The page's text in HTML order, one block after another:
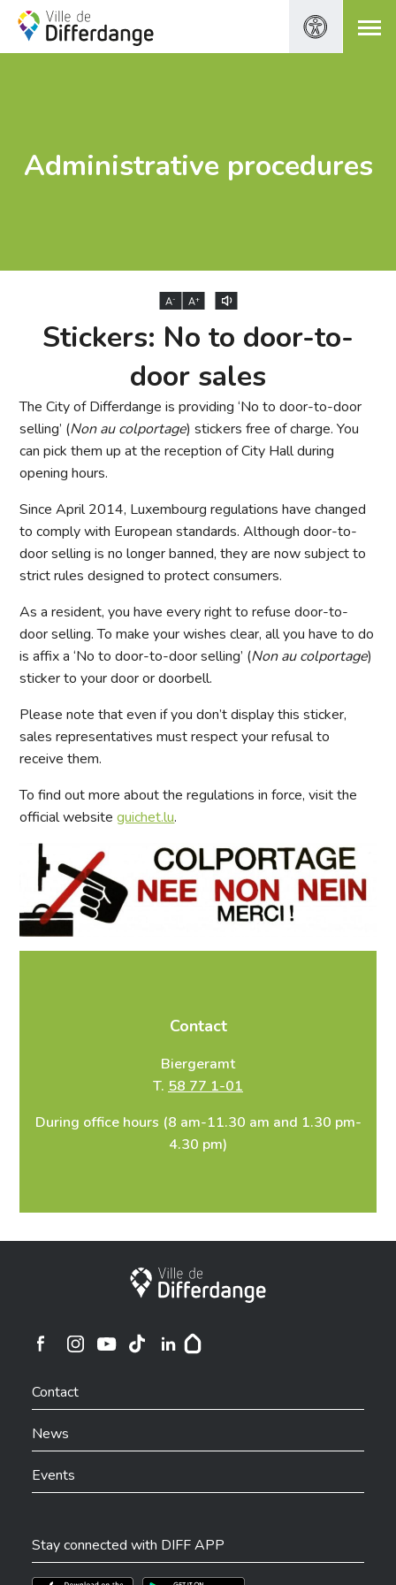
Administrative procedures
A- A+
Stickers: No to door-to-
door sales
The City of Differdange is providing ‘No to door-to-door
selling’ (Non au colportage) stickers free of charge. You
can pick them up at the reception of City Hall during
opening hours.
Since April 2014, Luxembourg regulations have changed
to comply with European standards. Although door-to-
door selling is no longer banned, they are now subject to
strict rules designed to protect consumers.
As a resident, you have every right to refuse door-to-
door selling. To make your wishes clear, all you have to do
is affix a ‘No to door-to-door selling’ (Non au colportage)
sticker to your door or doorbell.
Please note that even if you don’t display this sticker,
sales representatives must respect your refusal to
receive them.
To find out more about the regulations in force, visit the
official websiteguichet.lu.
Contact
Biergeramt
T. 58 77 1-01
During office hours (8 am-11.30 am and 1.30 pm-
4.30 pm)
City of Differdange
Ville de Differdange sur Instagram
Contact
News
Events
Stay connected with DIFF APP